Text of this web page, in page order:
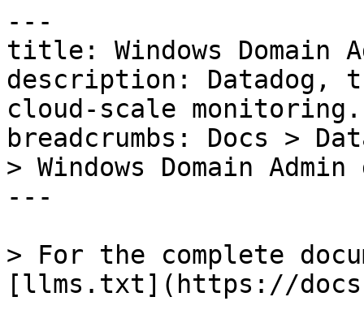
---
title: Windows Domain
description: Datadog,
cloud-scale monitoring.
breadcrumbs: Docs >
> Windows Domain
---
> For the complete
[llms.txt](https://